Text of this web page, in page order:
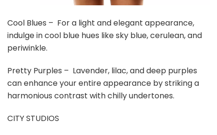
Cool Blues – For a light and elegant appearance,
indulge in cool blue hues like sky blue, cerulean, and
periwinkle.
Pretty Purples – Lavender, lilac, and deep purples
can enhance your entire appearance by striking a
harmonious contrast with chilly undertones.
CITY STUDIOS